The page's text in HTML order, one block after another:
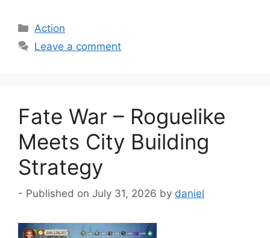
Categories
Action
Leave a comment
Fate War – Roguelike
Meets City Building
Strategy
July 31, 2026 by daniel